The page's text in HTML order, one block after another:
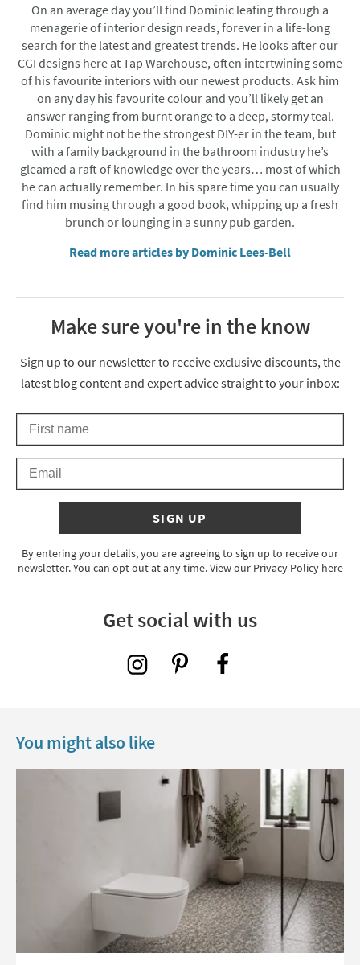
On an average day you’ll find Dominic leafing through a
menagerie of interior design reads, forever in a life-long
search for the latest and greatest trends. He looks after our
CGI designs here at Tap Warehouse, often intertwining some
of his favourite interiors with our newest products. Ask him
on any day his favourite colour and you’ll likely get an
answer ranging from burnt orange to a deep, stormy teal.
Dominic might not be the strongest DIY-er in the team, but
with a family background in the bathroom industry he’s
gleamed a raft of knowledge over the years… most of which
he can actually remember. In his spare time you can usually
find him musing through a good book, whipping up a fresh
brunch or lounging in a sunny pub garden.
Read more articles by Dominic Lees-Bell
Make sure you're in the know
Thanks for signing up
Sign up to our newsletter to receive exclusive discounts, the
latest blog content and expert advice straight to your inbox:
Keep an eye on your inbox for something exciting coming your
First Name
Email
SIGN UP
By entering your details, you are agreeing to sign up to receive our
newsletter. You can opt out at any time.View our Privacy Policy here
Get social with us
You might also like